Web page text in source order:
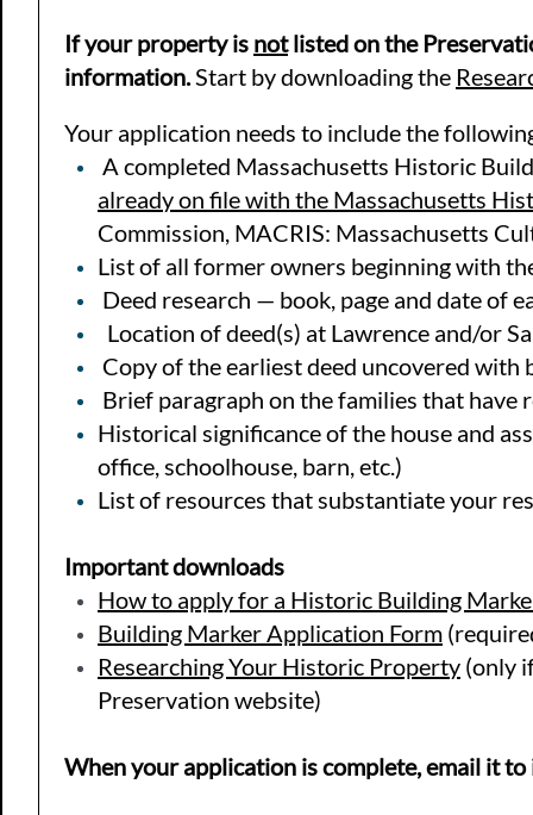
If your property is notlisted on the
information.Start by downloading the
Your application needs to include the
A completed Massachusetts Historic
already on file with the Massachusetts
Commission, MACRIS: Massachusetts
List of all former owners beginning with
Deed research — book, page and date of
Location of deed(s) at Lawrence and/or
Copy of the earliest deed uncovered with
Brief paragraph on the families that have
Historical significance of the house and
office, schoolhouse, barn, etc.)
List of resources that substantiate your
Important downloads
How to apply for a Historic Building
Building Marker Application Form
Researching Your Historic Property (only
Preservation website)
When your application is complete, email it